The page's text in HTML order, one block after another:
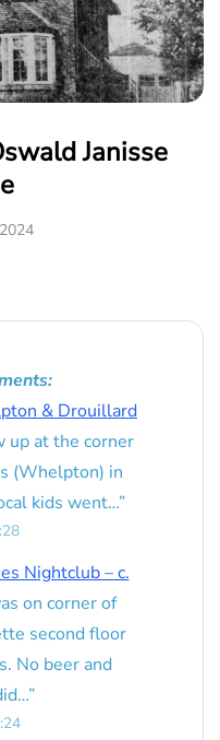
Janisse
& Drouillard
up at the corner
(Whelpton) in
kids went…”
Nightclub – c.
on corner of
second floor
No beer and
”